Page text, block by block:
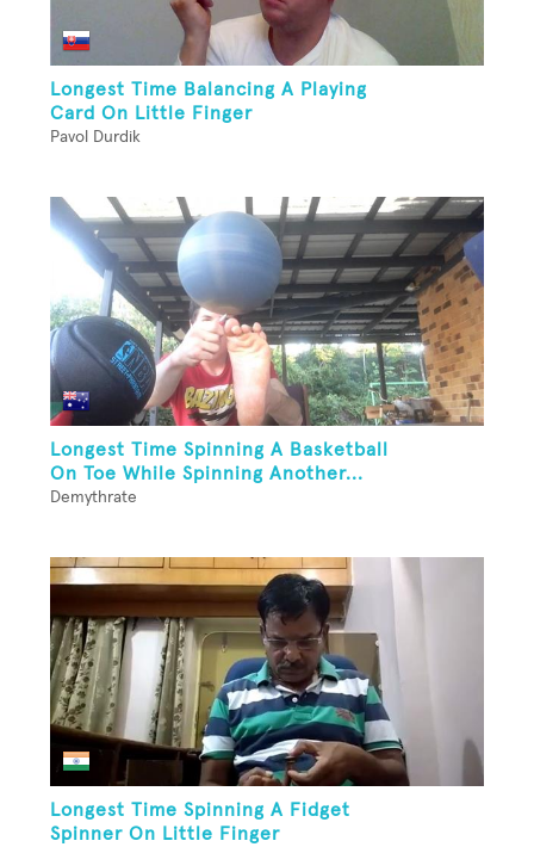
Longest Time Balancing A Playing
Card On Little Finger
Pavol Durdik
Longest Time Spinning A Basketball
On Toe While Spinning Another...
Demythrate
Longest Time Spinning A Fidget
Spinner On Little Finger